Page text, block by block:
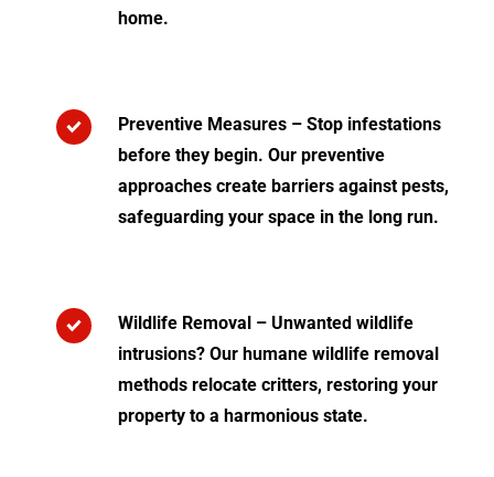
home.
Preventive Measures – Stop infestations
before they begin. Our preventive
approaches create barriers against pests,
safeguarding your space in the long run.
Wildlife Removal – Unwanted wildlife
intrusions? Our humane wildlife removal
methods relocate critters, restoring your
property to a harmonious state.